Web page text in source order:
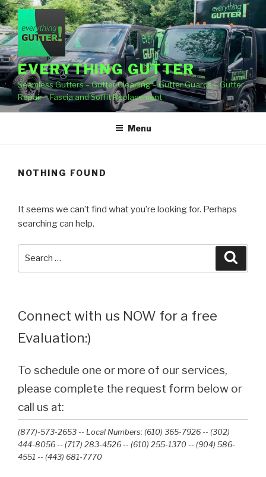
Skip
to
content
EVERYTHING GUTTER
Seamless Gutters – Gutter Cleaning – Gutter Guards – Gutter
Repair – Fascia and Soffit Replacement
Menu
NOTHING FOUND
It seems we can’t find what you’re looking for. Perhaps
searching can help.
Connect with us NOW for a free
Evaluation:)
To schedule one or more of our services,
please complete the request form below or
call us at:
(877)-573-2653 -- Local Numbers: (610) 365-7926 -- (302)
444-8056 -- (717) 283-4526 -- (610) 255-1370 -- (904) 586-
4551 --‭ (443) 681-7770‬